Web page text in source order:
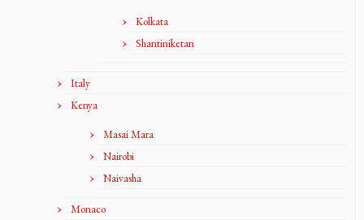
Kolkata
Shantiniketan
Italy
Kenya
Masai Mara
Nairobi
Naivasha
Monaco